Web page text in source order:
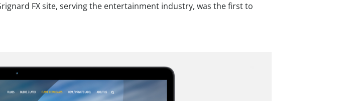
FX site, serving the entertainment industry, was the first to